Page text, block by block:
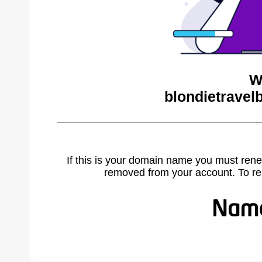
If this is your domain name you must
removed from your account. To